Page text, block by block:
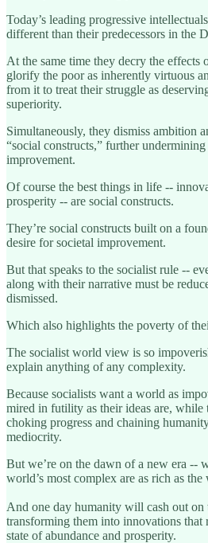
Today’s leading progressive
different than their predecessors in the
At the same time they decry the effects
glorify the poor as inherently virtuous
from it to treat their struggle as
superiority.
Simultaneously, they dismiss ambition
“social constructs,” further
improvement.
Of course the best things in life --
prosperity -- are social constructs.
They’re social constructs built on a
desire for societal improvement.
But that speaks to the socialist rule --
along with their narrative must be
dismissed.
Which also highlights the poverty of
The socialist world view is so
explain anything of any complexity.
Because socialists want a world as
mired in futility as their ideas are, while
choking progress and chaining
mediocrity.
But we’re on the dawn of a new era --
world’s most complex are as rich as
And one day humanity will cash out on
transforming them into innovations that
state of abundance and prosperity.